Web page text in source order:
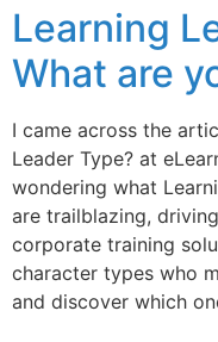
Learning
What are
I came across the
Leader Type? at
wondering what
are trailblazing,
corporate training
character types who
and discover which